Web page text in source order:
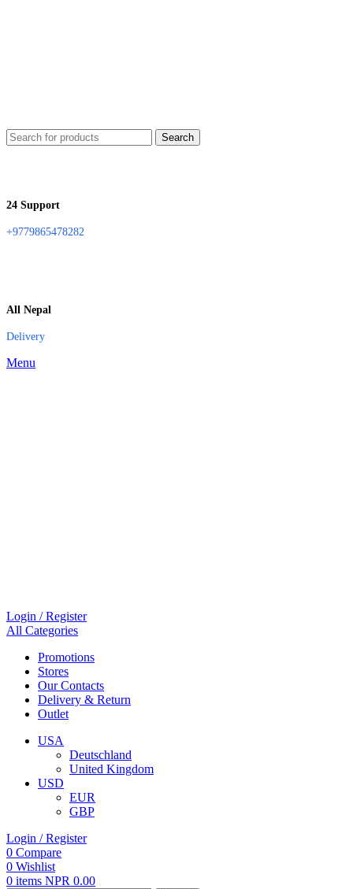
Search
24 Support
+9779865478282
All Nepal
Delivery
Menu
Login / Register
All Categories
Promotions
Stores
Our Contacts
Delivery & Return
Outlet
USA
Deutschland
United Kingdom
USD
EUR
GBP
Login / Register
0 Compare
0 Wishlist
0 items NPR 0.00